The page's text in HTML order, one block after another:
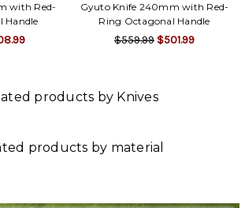
with Red-
Handle
Gyuto Knife 240mm with Red-
Ring Octagonal Handle
$559.99 $501.99
products by Knives
products by material